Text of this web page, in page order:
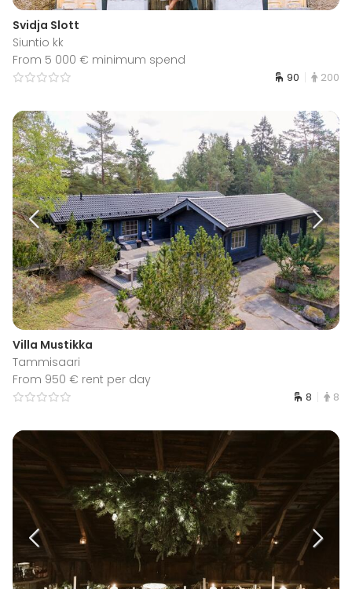
Svidja Slott
Siuntio kk
From 5 000 € minimum spend
90 200
Villa Mustikka
Tammisaari
From 950 € rent per day
8 8